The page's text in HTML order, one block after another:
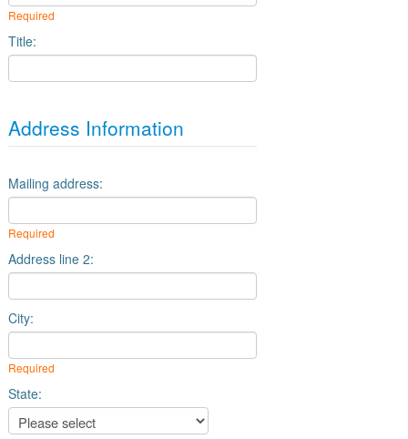
Required
Title:
Address Information
Mailing address:
Required
Address line 2:
City:
Required
State: